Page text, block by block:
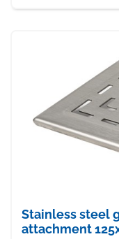
Stainless steel
attachment